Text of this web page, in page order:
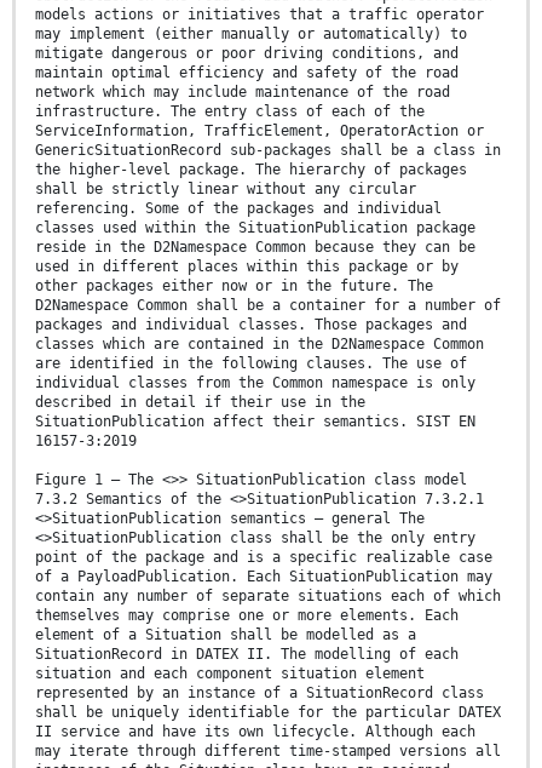
models actions or initiatives that a traffic operator
may implement (either manually or automatically) to
mitigate dangerous or poor driving conditions, and
maintain optimal efficiency and safety of the road
network which may include maintenance of the road
infrastructure. The entry class of each of the
ServiceInformation, TrafficElement, OperatorAction or
GenericSituationRecord sub-packages shall be a class in
the higher-level package. The hierarchy of packages
shall be strictly linear without any circular
referencing. Some of the packages and individual
classes used within the SituationPublication package
reside in the D2Namespace Common because they can be
used in different places within this package or by
other packages either now or in the future. The
D2Namespace Common shall be a container for a number of
packages and individual classes. Those packages and
classes which are contained in the D2Namespace Common
are identified in the following clauses. The use of
individual classes from the Common namespace is only
described in detail if their use in the
SituationPublication affect their semantics. SIST EN
16157-3:2019
Figure 1 — The <>> SituationPublication class model
7.3.2 Semantics of the <>SituationPublication 7.3.2.1
<>SituationPublication semantics – general The
<>SituationPublication class shall be the only entry
point of the package and is a specific realizable case
of a PayloadPublication. Each SituationPublication may
contain any number of separate situations each of which
themselves may comprise one or more elements. Each
element of a Situation shall be modelled as a
SituationRecord in DATEX II. The modelling of each
situation and each component situation element
represented by an instance of a SituationRecord class
shall be uniquely identifiable for the particular DATEX
II service and have its own lifecycle. Although each
may iterate through different time-stamped versions all